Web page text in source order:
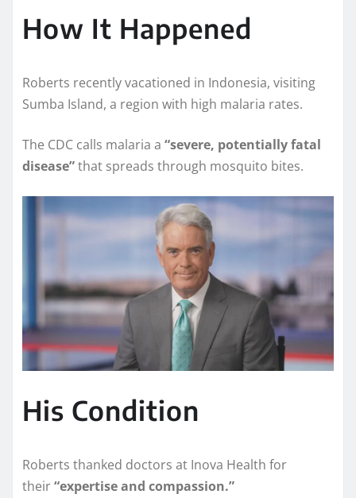
How It Happened
Roberts recently vacationed in Indonesia, visiting
Sumba Island, a region with high malaria rates.
The CDC calls malaria a “severe, potentially fatal
disease”that spreads through mosquito bites.
His Condition
Roberts thanked doctors at Inova Health for
their“expertise and compassion.”